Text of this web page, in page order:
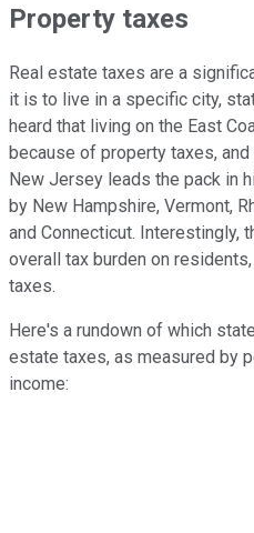
Property taxes
Real estate taxes are a
it is to live in a specific city,
heard that living on the East
because of property taxes,
New Jersey leads the pack in
by New Hampshire, Vermont,
and Connecticut. Interestingly,
overall tax burden on
taxes.
Here's a rundown of which
estate taxes, as measured by
income: